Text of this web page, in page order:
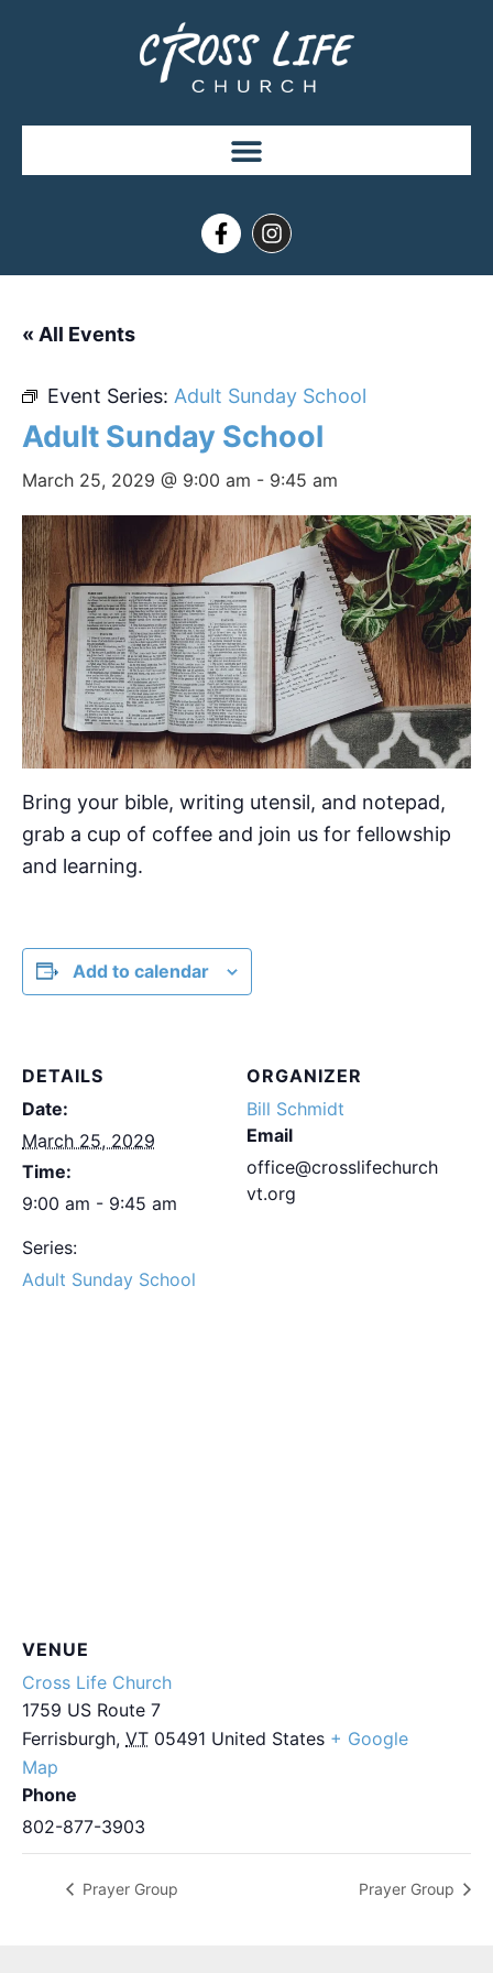
« All Events
Event Series: Adult Sunday School
Adult Sunday School
March 25, 2029 @ 9:00 am - 9:45 am
Bring your bible, writing utensil, and notepad,
grab a cup of coffee and join us for fellowship
and learning.
Add to calendar
DETAILS
Date:
March 25, 2029
Time:
9:00 am - 9:45 am
Series:
Adult Sunday School
ORGANIZER
Bill Schmidt
Email
office@crosslifechurch
vt.org
VENUE
Cross Life Church
1759 US Route 7
Ferrisburgh, VT 05491 United States + Google
Map
Phone
802-877-3903
Prayer Group Prayer Group